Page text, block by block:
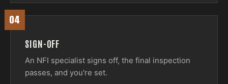
04
SIGN-OFF
An NFI specialist signs off, the final inspection
passes, and you're set.